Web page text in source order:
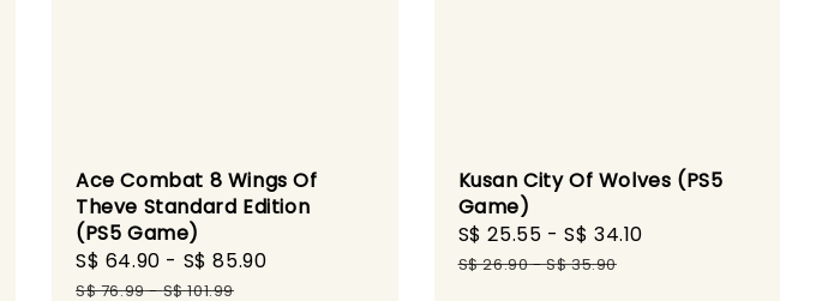
Ace Combat 8 Wings Of
Theve Standard Edition
(PS5 Game)
Sale
price
S$ 64.90 - S$ 85.90
S$ 76.99-S$ 101.99
Kusan City Of Wolves (PS5
Game)
Sale
price
S$ 25.55 -S$ 34.10
S$ 26.90-S$ 35.90